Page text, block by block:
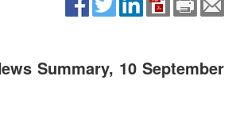
Summary, 10 September